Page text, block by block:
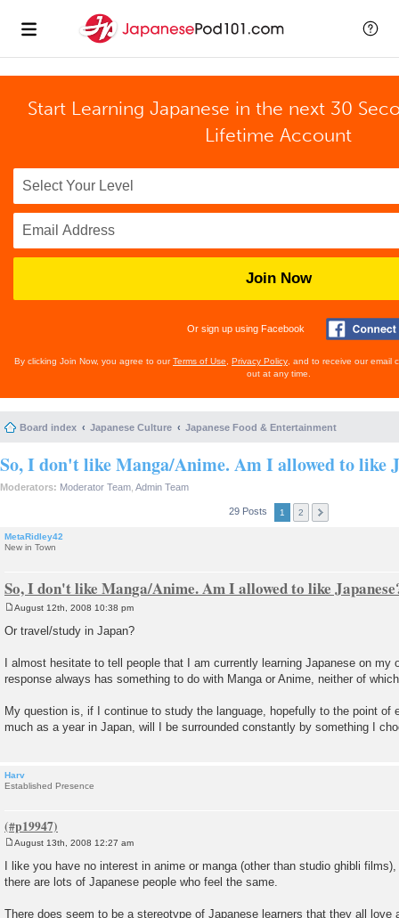
Start Learning Japanese in the next 30
Lifetime Account
Join Now
Or sign up using Facebook
By clicking Join Now, you agree to ourTerms of Use Privacy Policy , and to receive our email
out at any time.
Board index Japanese Culture Japanese Food & Entertainment
So, I don't like Manga/Anime. Am I allowed to like
Moderators: Moderator Team Admin Team
29 Posts 1 2
MetaRidley42
New in Town
So, I don't like Manga/Anime. Am I allowed to like
s
August 12th, 2008 10:38 pm
Or travel/study in Japan?
I almost hesitate to tell people that I am currently learning Japanese on my
response always has something to do with Manga or Anime, neither of
My question is, if I continue to study the language, hopefully to the point of
much as a year in Japan, will I be surrounded constantly by something I
Harv
Established Presence
o
s
t
August 13th, 2008 12:27 am
I like you have no interest in anime or manga (other than studio ghibli
there are lots of Japanese people who feel the same.
There does seem to be a stereotype of Japanese learners that they all love